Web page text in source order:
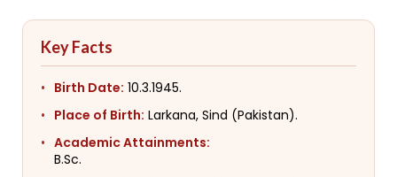
Key Facts
Birth Date: 10.3.1945.
Place of Birth: Larkana, Sind (Pakistan).
Academic Attainments:
B.Sc.